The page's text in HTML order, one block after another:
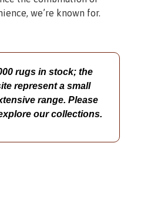
we’re known for.
rugs in stock; the
represent a small
range. Please
our collections.